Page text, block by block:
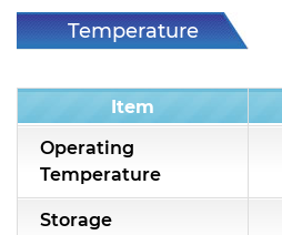
Temperature
Item
Operating
Temperature
Storage
E-Learning
Support